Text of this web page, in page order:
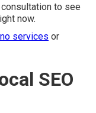
to see
now.
services or
SEO